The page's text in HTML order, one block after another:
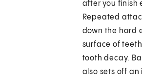
after you finish
Repeated
down the hard
surface of
tooth decay.
also sets off